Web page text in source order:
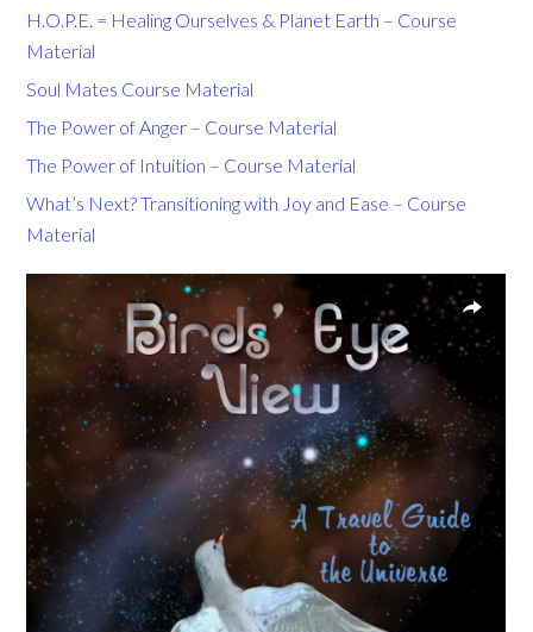
H.O.P.E. = Healing Ourselves & Planet Earth – Course
Material
Soul Mates Course Material
The Power of Anger – Course Material
The Power of Intuition – Course Material
What’s Next? Transitioning with Joy and Ease – Course
Material